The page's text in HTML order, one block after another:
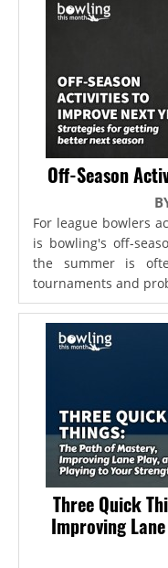
Off-Season
For league bowlers
is bowling's off-
the summer is
tournaments and
Three Quick
Improving